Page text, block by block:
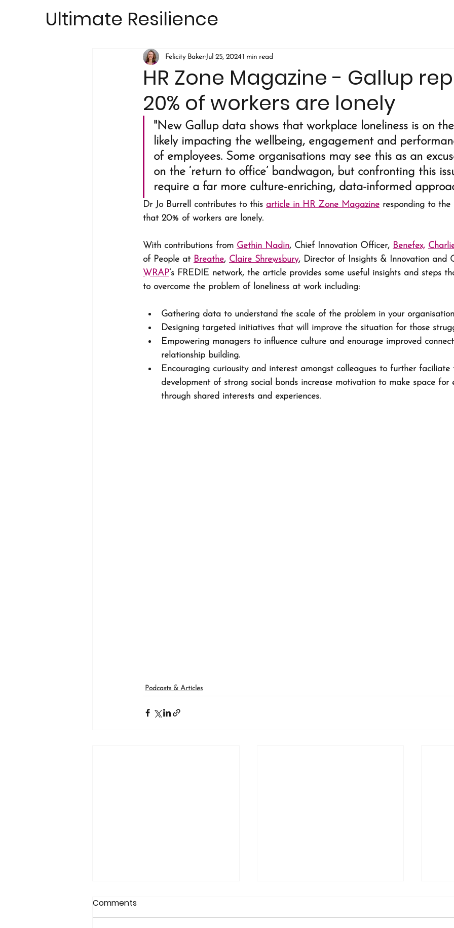
Ultimate Resilience
HR Zone Magazine - Gallup
20% of workers are lonely
Felicity BakerJul 25, 20241 min read
"New Gallup data shows that workplace loneliness is on
likely impacting the wellbeing, engagement and
of employees. Some organisations may see this as an
on the ‘return to office’ bandwagon, but confronting this
require a far more culture-enriching, data-informed
Dr Jo Burrell contributes to this article in HR Zone Magazine responding to
that 20% of workers are lonely.
With contributions from Gethin Nadin, Chief Innovation Officer, Benefex,
of People at Breathe, Claire Shrewsbury, Director of Insights & Innovation and
WRAP’s FREDIE network, the article provides some useful insights and steps
to overcome the problem of loneliness at work including:
Gathering data to understand the scale of the problem in your organisation
Designing targeted initiatives that will improve the situation for those
Empowering managers to influence culture and enourage improved
relationship building.
Encouraging curiousity and interest amongst colleagues to further faciliate
development of strong social bonds increase motivation to make space for
through shared interests and experiences.
Podcasts & Articles
Comments